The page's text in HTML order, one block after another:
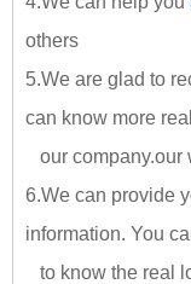
others
5.We are glad to
can know more
our company.our
6.We can provide
information. You
to know the real